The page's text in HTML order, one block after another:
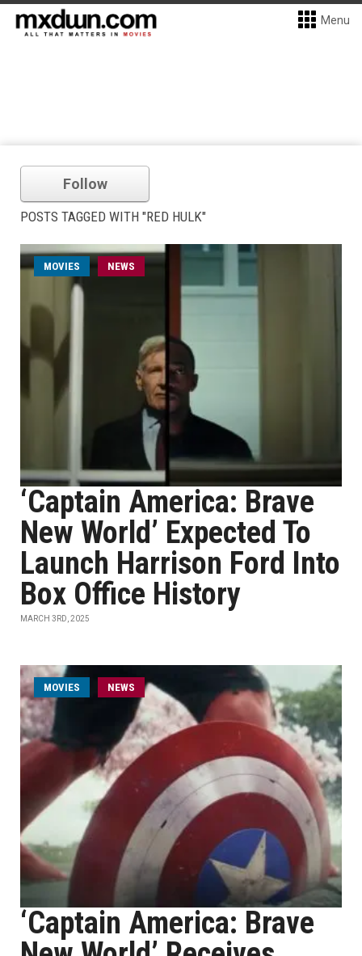
Menu
Follow
POSTS TAGGED WITH "RED HULK"
MOVIES NEWS
‘Captain America: Brave
New World’ Expected To
Launch Harrison Ford Into
Box Office History
MARCH 3RD, 2025
MOVIES NEWS
‘Captain America: Brave